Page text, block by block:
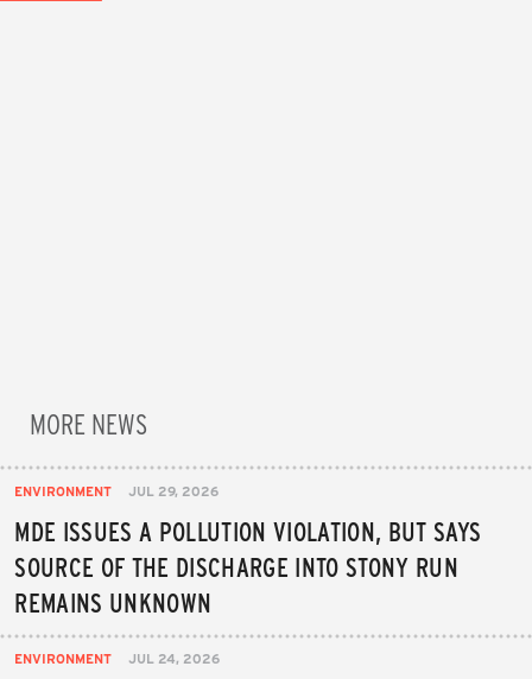
MORE NEWS
ENVIRONMENT JUL 29, 2026
MDE ISSUES A POLLUTION VIOLATION, BUT SAYS
SOURCE OF THE DISCHARGE INTO STONY RUN
REMAINS UNKNOWN
ENVIRONMENT JUL 24, 2026